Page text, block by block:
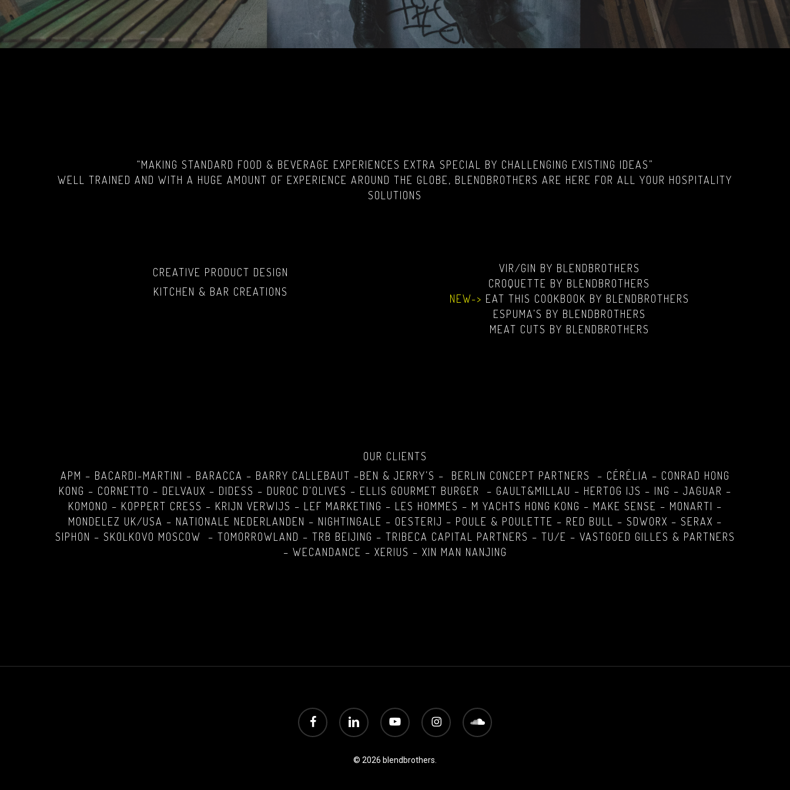
“MAKING STANDARD FOOD & BEVERAGE EXPERIENCES EXTRA SPECIAL BY CHALLENGING EXISTING IDEAS”
WELL TRAINED AND WITH A HUGE AMOUNT OF EXPERIENCE AROUND THE GLOBE, BLENDBROTHERS ARE HERE FOR ALL YOUR HOSPITALITY
SOLUTIONS
CREATIVE PRODUCT DESIGN
KITCHEN & BAR CREATIONS
VIR/GIN BY BLENDBROTHERS
CROQUETTE BY BLENDBROTHERS
NEW-> EAT THIS COOKBOOK BY BLENDBROTHERS
ESPUMA’S BY BLENDBROTHERS
MEAT CUTS BY BLENDBROTHERS
OUR CLIENTS
APM – BACARDI-MARTINI – BARACCA – BARRY CALLEBAUT –BEN & JERRY’S – BERLIN CONCEPT PARTNERS – CÉRÉLIA – CONRAD HONG
KONG – CORNETTO – DELVAUX – DIDESS – DUROC D’OLIVES – ELLIS GOURMET BURGER – GAULT&MILLAU – HERTOG IJS – ING – JAGUAR –
KOMONO – KOPPERT CRESS – KRIJN VERWIJS – LEF MARKETING – LES HOMMES – M YACHTS HONG KONG – MAKE SENSE – MONARTI –
MONDELEZ UK/USA – NATIONALE NEDERLANDEN – NIGHTINGALE – OESTERIJ – POULE & POULETTE – RED BULL – SDWORX – SERAX –
SIPHON – SKOLKOVO MOSCOW – TOMORROWLAND – TRB BEIJING – TRIBECA CAPITAL PARTNERS – TU/E – VASTGOED GILLES & PARTNERS
– WECANDANCE – XERIUS – XIN MAN NANJING
facebook linkedin youtube instagram soundcloud
© 2026 blendbrothers.